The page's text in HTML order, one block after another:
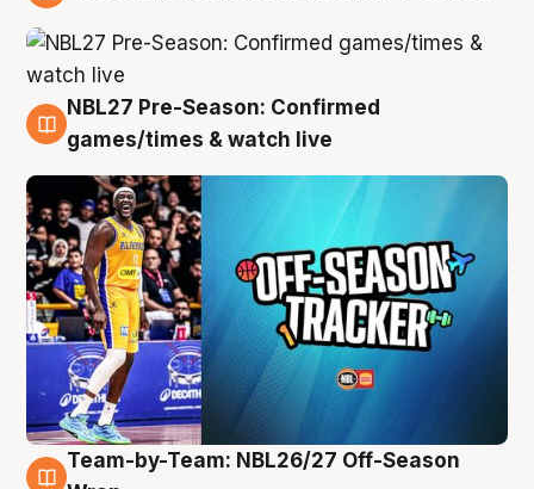
4 Aug
NBL27 Pre-Season: Confirmed
games/times & watch live
Team-by-Team: NBL26/27 Off-Season